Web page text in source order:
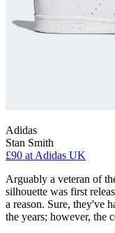
Adidas
Stan Smith
£90 at Adidas UK
Arguably a veteran of
silhouette was first
a reason. Sure, they've
the years; however, the